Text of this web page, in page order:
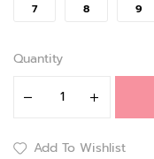
7 8 9
Quantity
Add To Wishlist